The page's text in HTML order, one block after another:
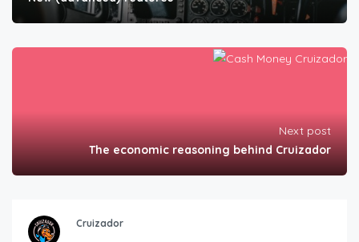
Next post
The economic reasoning behind Cruizador
Cruizador